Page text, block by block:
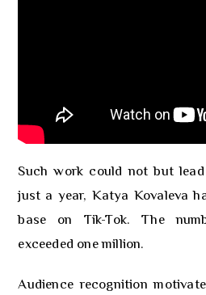
Such work could not but
just a year, Katya Kovaleva
base on Tik-Tok. The
exceeded one million.
Audience recognition